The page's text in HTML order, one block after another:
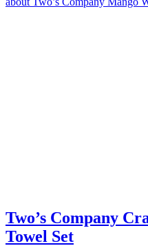
Two’s Company
Towel Set